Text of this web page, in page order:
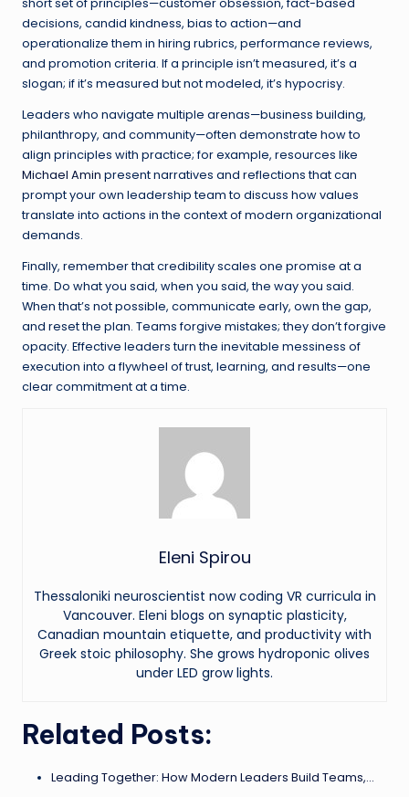
short set of principles—customer obsession, fact-based
decisions, candid kindness, bias to action—and
operationalize them in hiring rubrics, performance reviews,
and promotion criteria. If a principle isn’t measured, it’s a
slogan; if it’s measured but not modeled, it’s hypocrisy.
Leaders who navigate multiple arenas—business building,
philanthropy, and community—often demonstrate how to
align principles with practice; for example, resources like
Michael Amin present narratives and reflections that can
prompt your own leadership team to discuss how values
translate into actions in the context of modern organizational
demands.
Finally, remember that credibility scales one promise at a
time. Do what you said, when you said, the way you said.
When that’s not possible, communicate early, own the gap,
and reset the plan. Teams forgive mistakes; they don’t forgive
opacity. Effective leaders turn the inevitable messiness of
execution into a flywheel of trust, learning, and results—one
clear commitment at a time.
Eleni Spirou
Thessaloniki neuroscientist now coding VR curricula in
Vancouver. Eleni blogs on synaptic plasticity,
Canadian mountain etiquette, and productivity with
Greek stoic philosophy. She grows hydroponic olives
under LED grow lights.
Related Posts:
Leading Together: How Modern Leaders Build Teams,…